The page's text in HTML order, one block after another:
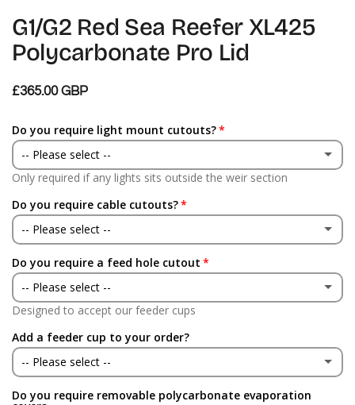
G1/G2 Red Sea Reefer XL425
Polycarbonate Pro Lid
£365.00 GBP
Do you require light mount cutouts?
-- Please select --
Yes
No
Only required if any lights sits outside the weir section
Do you require cable cutouts?
-- Please select --
Yes
No
Do you require a feed hole cutout
-- Please select --
Yes
No
Designed to accept our feeder cups
Add a feeder cup to your order?
-- Please select --
Yes
Do you require removable polycarbonate evaporation